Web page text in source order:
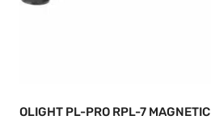
OLIGHT PL-PRO RPL-7 MAGNETIC